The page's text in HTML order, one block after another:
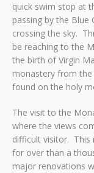
quick swim stop at
passing by the Blue
crossing the sky.
be reaching to the
the birth of Virgin
monastery from
found on the holy
The visit to the
where the views
difficult visitor. This
for over than a
major renovations